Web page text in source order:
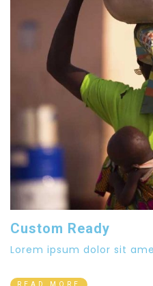
Custom Ready
Lorem ipsum dolor sit
READ MORE